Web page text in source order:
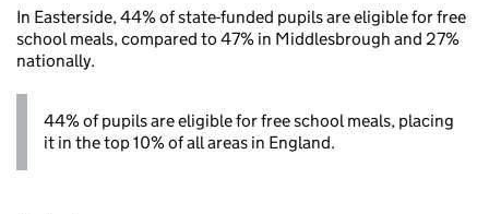
In Easterside, 44% of state-funded pupils are eligible for free
school meals, compared to 47% in Middlesbrough and 27%
nationally.
44% of pupils are eligible for free school meals, placing
it in the top 10% of all areas in England.